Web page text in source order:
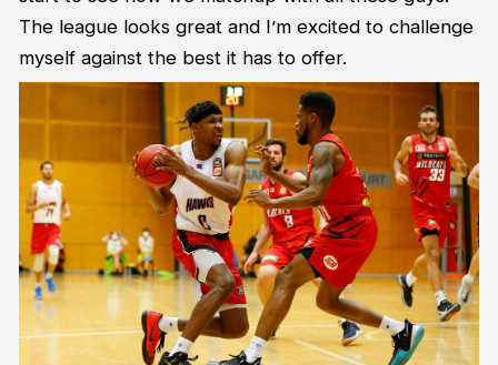
The league looks great and I’m excited to challenge
myself against the best it has to offer.